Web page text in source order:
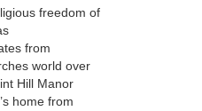
freedom of
from
world over
Hill Manor
home from